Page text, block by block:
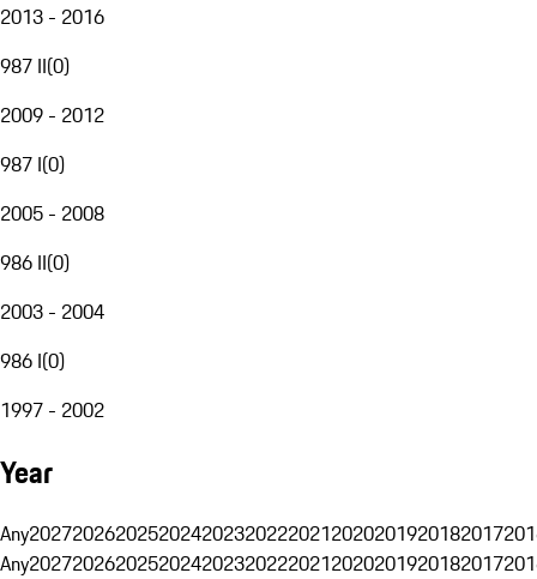
2013 - 2016
987 II(0)
2009 - 2012
987 I(0)
2005 - 2008
986 II(0)
2003 - 2004
986 I(0)
1997 - 2002
Year
Any20272026202520242023202220212020201920182017
Any20272026202520242023202220212020201920182017